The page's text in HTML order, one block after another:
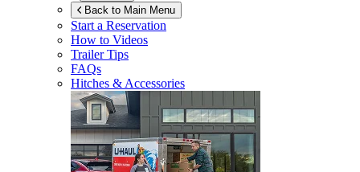
Back to Main Menu
Start a Reservation
How to Videos
Trailer Tips
FAQs
Hitches & Accessories